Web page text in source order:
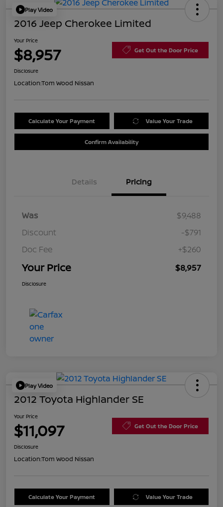
Play Video
2016 Jeep Cherokee Limited
Your Price
$8,957 Get Out the Door Price
Disclosure
Location:Tom Wood Nissan
Calculate Your Payment Value Your Trade
Confirm Availability
Details Pricing
Was
$9,488
Discount
-$791
Doc Fee
+$260
Your Price $8,957
Disclosure
Play Video
2012 Toyota Highlander SE
Your Price
$11,097 Get Out the Door Price
Disclosure
Location:Tom Wood Nissan
Calculate Your Payment Value Your Trade